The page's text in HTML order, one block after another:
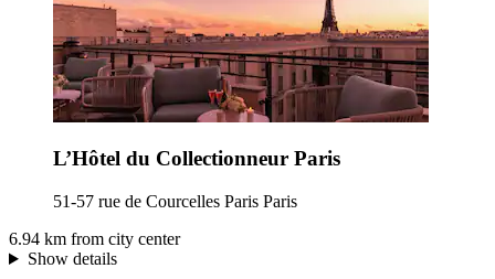
L’Hôtel du Collectionneur Paris
51-57 rue de Courcelles Paris Paris
6.94 km from city center
Show details